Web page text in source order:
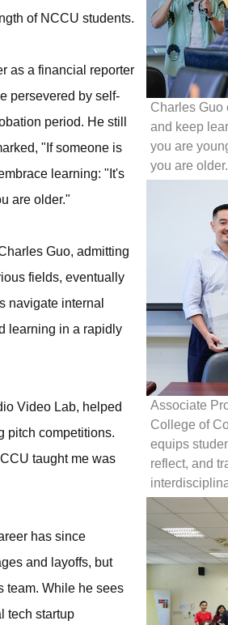
Charles Guo
and keep
you are
you are
Associate
College of
equips
reflect, and
of NCCU students.
as a financial reporter
persevered by self-
period. He still
"If someone is
learning: "It's
are older."
Guo, admitting
fields, eventually
navigate internal
learning in a rapidly
Video Lab, helped
pitch competitions.
taught me was
has since
and layoffs, but
team. While he sees
tech startup